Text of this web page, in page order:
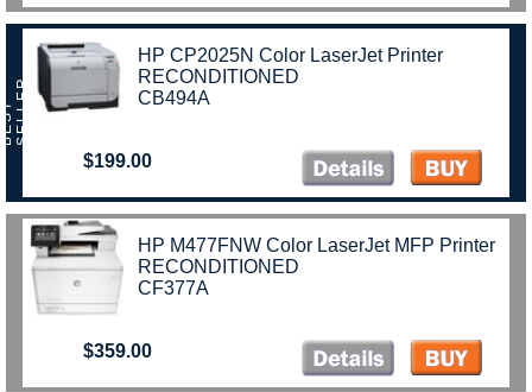
R
HP CP2025N Color LaserJet Printer
RECONDITIONED
CB494A
$199.00
HP M477FNW Color LaserJet MFP Printer
RECONDITIONED
CF377A
$359.00